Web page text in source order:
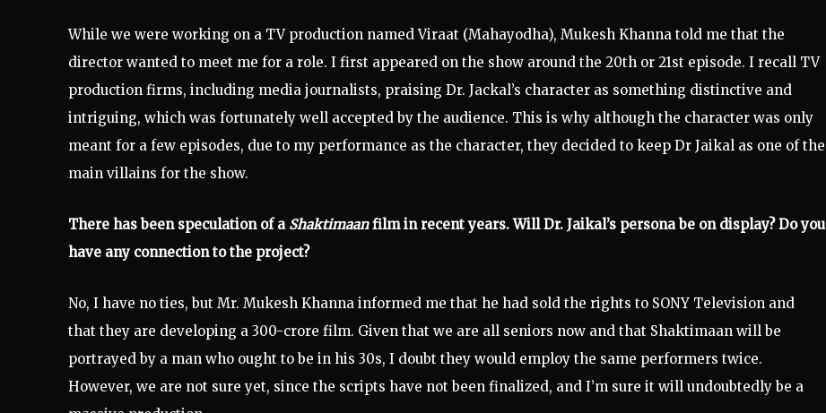
While we were working on a TV production named Viraat (Mahayodha), Mukesh Khanna told me that the
director wanted to meet me for a role. I first appeared on the show around the 20th or 21st episode. I recall TV
production firms, including media journalists, praising Dr. Jackal’s character as something distinctive and
intriguing, which was fortunately well accepted by the audience. This is why although the character was only
meant for a few episodes, due to my performance as the character, they decided to keep Dr Jaikal as one of the
main villains for the show.
There has been speculation of a Shaktimaanfilm in recent years. Will Dr. Jaikal’s persona be on display? Do you
have any connection to the project?
No, I have no ties, but Mr. Mukesh Khanna informed me that he had sold the rights to SONY Television and
that they are developing a 300-crore film. Given that we are all seniors now and that Shaktimaan will be
portrayed by a man who ought to be in his 30s, I doubt they would employ the same performers twice.
However, we are not sure yet, since the scripts have not been finalized, and I’m sure it will undoubtedly be a